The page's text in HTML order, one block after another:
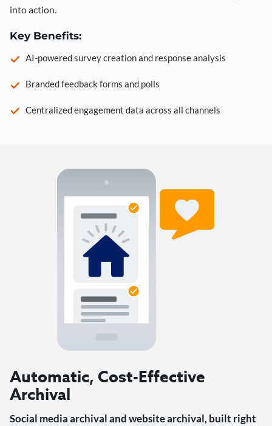
into action.
Key Benefits:
AI-powered survey creation and response analysis
Branded feedback forms and polls
Centralized engagement data across all channels
Automatic, Cost-Effective
Archival
Social media archival and website archival, built right